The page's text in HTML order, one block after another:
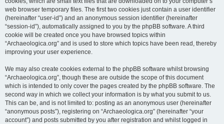
web browser temporary files. The first two cookies just contain a user identifier
(hereinafter “user-id”) and an anonymous session identifier (hereinafter
“session-id”), automatically assigned to you by the phpBB software. A third
cookie will be created once you have browsed topics within
“Archaeologica.org” and is used to store which topics have been read, thereby
improving your user experience.
We may also create cookies external to the phpBB software whilst browsing
“Archaeologica.org”, though these are outside the scope of this document
which is intended to only cover the pages created by the phpBB software. The
second way in which we collect your information is by what you submit to us.
This can be, and is not limited to: posting as an anonymous user (hereinafter
“anonymous posts”), registering on “Archaeologica.org” (hereinafter “your
account”) and posts submitted by you after registration and whilst logged in